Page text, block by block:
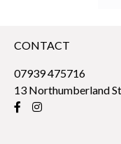
CONTACT
07939 475716
13 Northumberland